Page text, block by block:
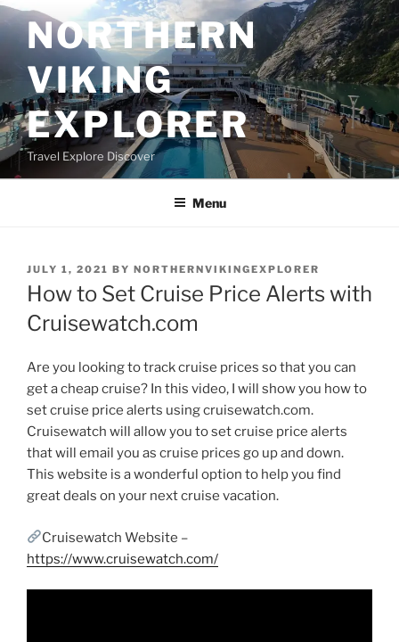
Skip
to
contentNORTHERN
VIKING
EXPLORER
Travel Explore Discover
Menu
POSTED
ON
JULY 1, 2021 BY NORTHERNVIKINGEXPLORER
How to Set Cruise Price Alerts with
Cruisewatch.com
Are you looking to track cruise prices so that you can
get a cheap cruise? In this video, I will show you how to
set cruise price alerts using cruisewatch.com.
Cruisewatch will allow you to set cruise price alerts
that will email you as cruise prices go up and down.
This website is a wonderful option to help you find
great deals on your next cruise vacation.
Cruisewatch Website –
https://www.cruisewatch.com/